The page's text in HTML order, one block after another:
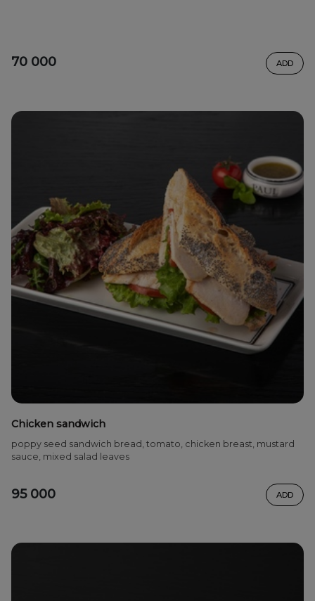
70 000 ADD
Chicken sandwich
poppy seed sandwich bread, tomato, chicken breast, mustard
sauce, mixed salad leaves
95 000 ADD